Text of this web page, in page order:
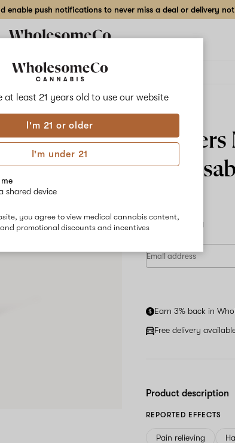
at least 21 years old to use our website
I'm 21 or older
I'm under 21
shared device
you agree to view medical cannabis content,
promotional discounts and incentives
enable push notifications to never miss a deal or delivery
Delivery to:Enter address
Add
to
Share
DGT
–
Resin
Disposable
DGT
$130.00 /2 g
Earn 3% back in
Free delivery
Product description
REPORTED EFFECTS
Pain relieving